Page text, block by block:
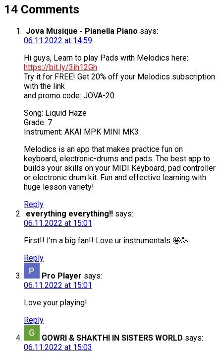
14 Comments
Jova Musique - Pianella Piano says:
06.11.2022 at 14:59
Hi guys, Learn to play Pads with Melodics here:
https://bit.ly/3ih12Gh
Try it for FREE! Get 20% off your Melodics subscription
with the link
and promo code: JOVA-20
Song: Liquid Haze
Grade: 7
Instrument: AKAI MPK MINI MK3
Melodics is an app that makes practice fun on
keyboard, electronic-drums and pads. The best app to
builds your skills on your MIDI Keyboard, pad controller
or electronic drum kit. Fun and effective learning with
huge lesson variety!
Reply
everything everything!! says:
06.11.2022 at 15:01
First!! I’m a big fan!! Love ur instrumentals 🤩🥳
Reply
Pro Player says:
06.11.2022 at 15:01
Love your playing!
Reply
GOWRI & SHAKTHI IN SISTERS WORLD says:
06.11.2022 at 15:03